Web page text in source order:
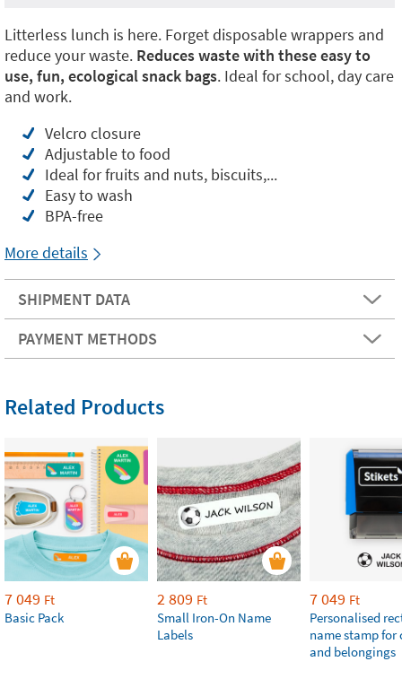
Litterless lunch is here. Forget disposable wrappers and
reduce your waste. Reduces waste with these easy to
use, fun, ecological snack bags. Ideal for school, day care
and work.
Velcro closure
Adjustable to food
Ideal for fruits and nuts, biscuits,...
Easy to wash
BPA-free
More details
SHIPMENT DATA
PAYMENT METHODS
Related Products
7 049 Ft
Basic Pack
2 809 Ft
Small Iron-On Name
Labels
7 049 Ft
Personalised
name stamp for
and belongings